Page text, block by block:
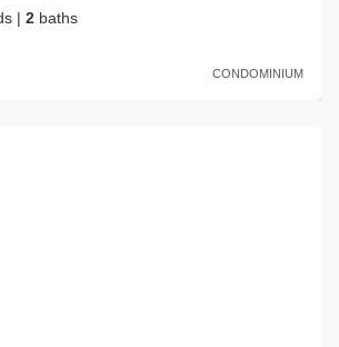
| 2 baths
CONDOMINIUM